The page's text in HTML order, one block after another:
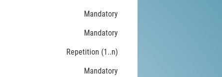
Mandatory
Mandatory
Repetition (1..n)
Mandatory